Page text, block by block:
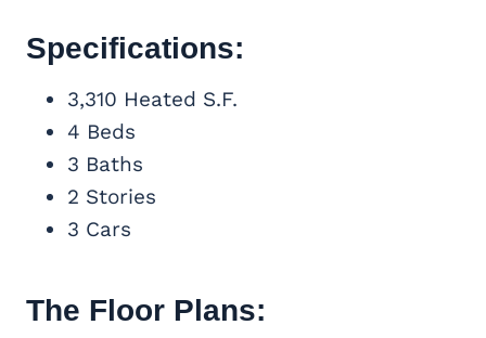
Specifications:
3,310 Heated S.F.
4 Beds
3 Baths
2 Stories
3 Cars
The Floor Plans: